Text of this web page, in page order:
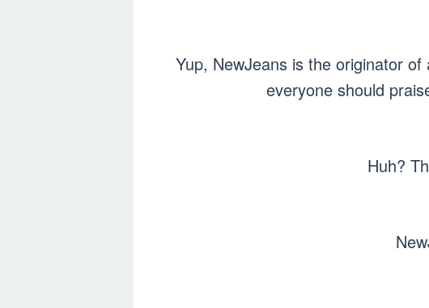
Yup, NewJeans is the originator
everyone should
Huh?